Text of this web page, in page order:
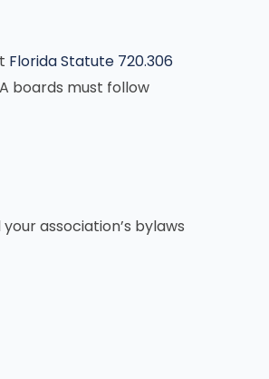
Florida Statute 720.306
boards must follow
association’s bylaws